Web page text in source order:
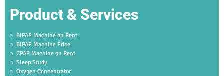
Product & Services
BIPAP Machine on Rent
BIPAP Machine Price
CPAP Machine on Rent
Sleep Study
Oxygen Concentrator